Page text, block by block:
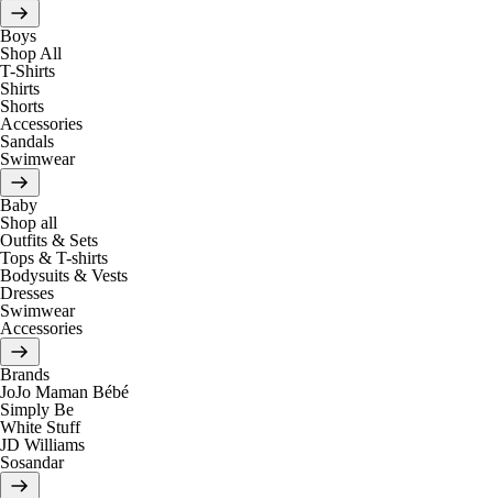
Boys
Shop All
T-Shirts
Shirts
Shorts
Accessories
Sandals
Swimwear
Baby
Shop all
Outfits & Sets
Tops & T-shirts
Bodysuits & Vests
Dresses
Swimwear
Accessories
Brands
JoJo Maman Bébé
Simply Be
White Stuff
JD Williams
Sosandar